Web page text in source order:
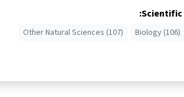
Scientific
Biology (106)
Other Natural Sciences (107)